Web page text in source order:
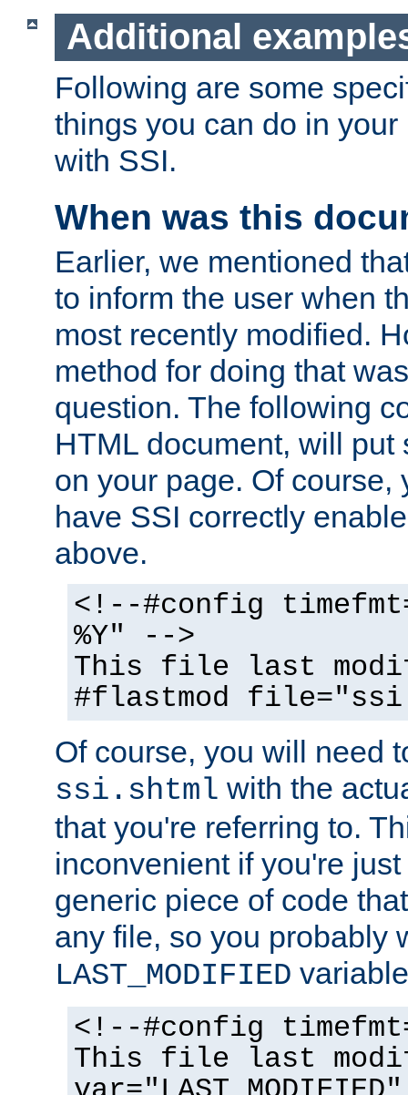
Additional
Following are some
things you can do in
with SSI.
When was this
Earlier, we mentioned
to inform the user when
most recently modified.
method for doing that
question. The following
HTML document, will put
on your page. Of course,
have SSI correctly
above.
<!--#config
%Y" -->
This file last
#flastmod
Of course, you will need
ssi.shtml with the
that you're referring to.
inconvenient if you're
generic piece of code
any file, so you probably
LAST_MODIFIED
<!--#config
This file last